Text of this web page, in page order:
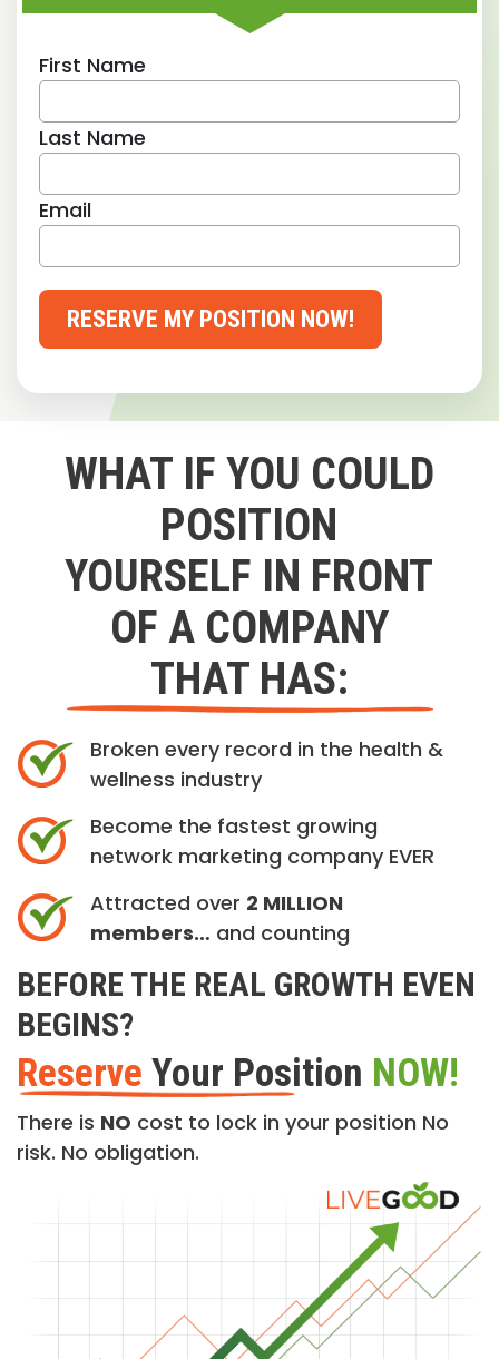
First Name
Last Name
Email
RESERVE MY POSITION NOW!
WHAT IF YOU COULD
POSITION
YOURSELF IN FRONT
OF A COMPANY
THAT HAS:
Broken every record in the health &
wellness industry
Become the fastest growing
network marketing company EVER
Attracted over 2 MILLION
members… and counting
BEFORE THE REAL GROWTH EVEN
BEGINS?
Reserve Your Position NOW!
There is NO cost to lock in your position No
risk. No obligation.